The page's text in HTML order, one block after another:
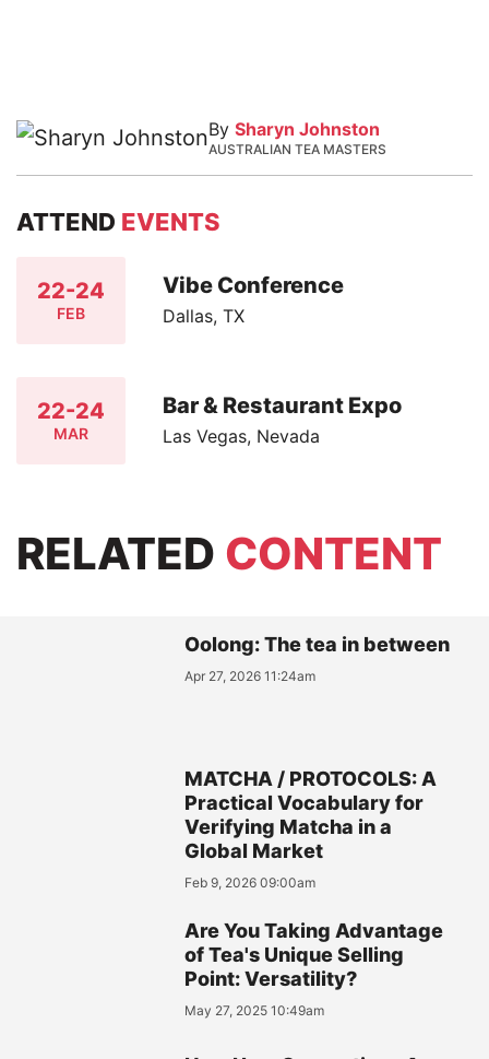
By Sharyn Johnston
AUSTRALIAN TEA MASTERS
ATTEND EVENTS
22-24
FEB
Vibe Conference
Dallas, TX
22-24
MAR
Bar & Restaurant Expo
Las Vegas, Nevada
RELATED CONTENT
Oolong: The tea in between
Apr 27, 2026 11:24am
MATCHA / PROTOCOLS: A
Practical Vocabulary for
Verifying Matcha in a
Global Market
Feb 9, 2026 09:00am
Are You Taking Advantage
of Tea's Unique Selling
Point: Versatility?
May 27, 2025 10:49am